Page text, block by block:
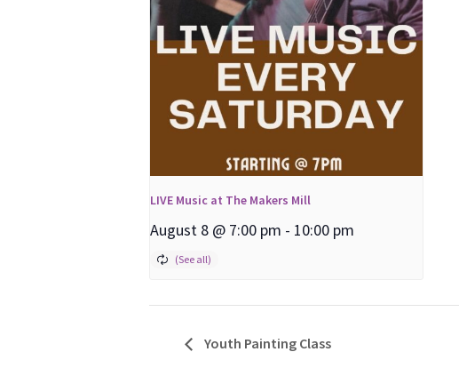
LIVE Music at The Makers Mill
August 8 @ 7:00 pm - 10:00 pm
Youth Painting Class